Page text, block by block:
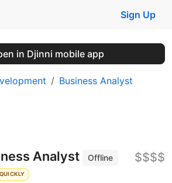
Sign Up
in Djinni mobile app
Business Analyst
Analyst
Offline
$$$$